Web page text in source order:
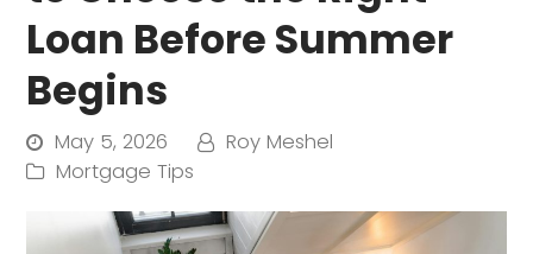
Loan Before Summer
Begins
May 5, 2026
Roy Meshel
Mortgage Tips